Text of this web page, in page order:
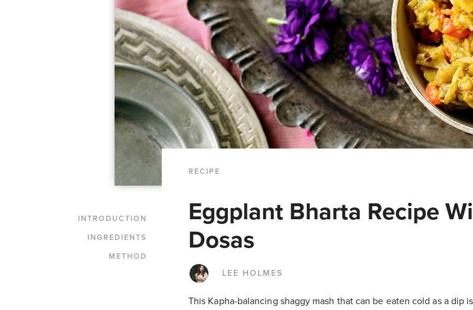
RECIPE
INTRODUCTION
INGREDIENTS
METHOD
Eggplant Bharta Recipe
Dosas
LEE HOLMES
This Kapha-balancing shaggy mash that can be eaten cold as a dip